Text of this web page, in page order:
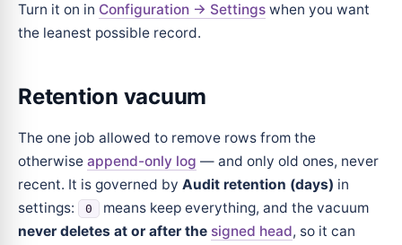
Turn it on in Configuration → Settings when you want
the leanest possible record.
Retention vacuum
The one job allowed to remove rows from the
otherwise append-only log — and only old ones, never
recent. It is governed by Audit retention (days) in
settings:
0
means keep everything, and the vacuum
never deletes at or after the signed head, so it can